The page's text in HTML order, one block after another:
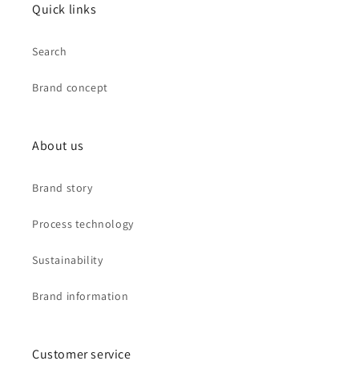
Quick links
Search
Brand concept
About us
Brand story
Process technology
Sustainability
Brand information
Customer service